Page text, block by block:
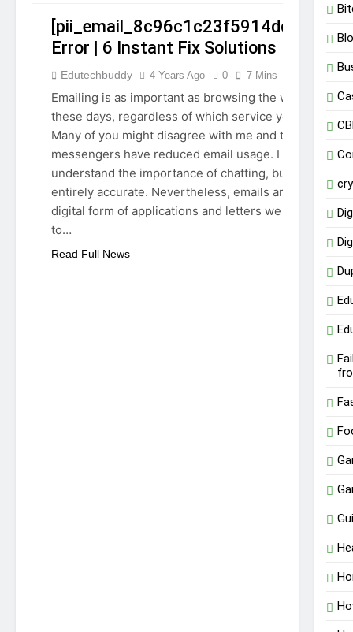
GUIDE
TECHNOLOGY
[pii_email_8c96c1c23f5914dd67d1]
Error | 6 Instant Fix Solutions
Edutechbuddy 4 Years Ago 0 7 Mins
Emailing is as important as browsing the web
these days, regardless of which service you use.
Many of you might disagree with me and think
messengers have reduced email usage. I
understand the importance of chatting, but it is not
entirely accurate. Nevertheless, emails are the
digital form of applications and letters we write
to…
Read Full News